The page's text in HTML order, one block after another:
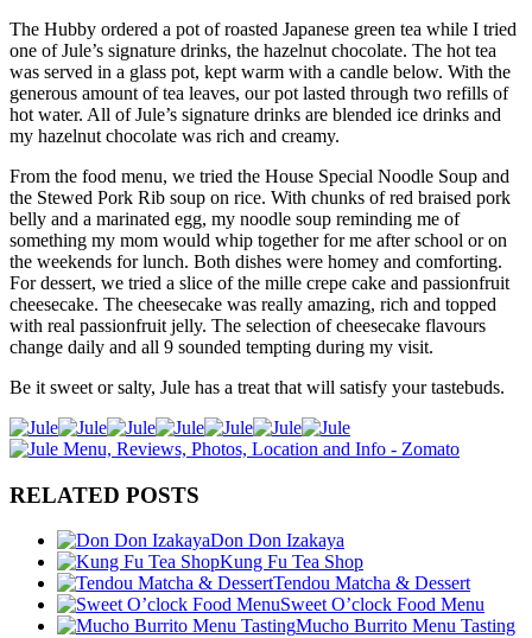
The Hubby ordered a pot of roasted Japanese green tea while I tried
one of Jule’s signature drinks, the hazelnut chocolate. The hot tea
was served in a glass pot, kept warm with a candle below. With the
generous amount of tea leaves, our pot lasted through two refills of
hot water. All of Jule’s signature drinks are blended ice drinks and
my hazelnut chocolate was rich and creamy.
From the food menu, we tried the House Special Noodle Soup and
the Stewed Pork Rib soup on rice. With chunks of red braised pork
belly and a marinated egg, my noodle soup reminding me of
something my mom would whip together for me after school or on
the weekends for lunch. Both dishes were homey and comforting.
For dessert, we tried a slice of the mille crepe cake and passionfruit
cheesecake. The cheesecake was really amazing, rich and topped
with real passionfruit jelly. The selection of cheesecake flavours
change daily and all 9 sounded tempting during my visit.
Be it sweet or salty, Jule has a treat that will satisfy your tastebuds.
RELATED POSTS
Don Don Izakaya
Kung Fu Tea Shop
Tendou Matcha & Dessert
Sweet O’clock Food Menu
Mucho Burrito Menu Tasting